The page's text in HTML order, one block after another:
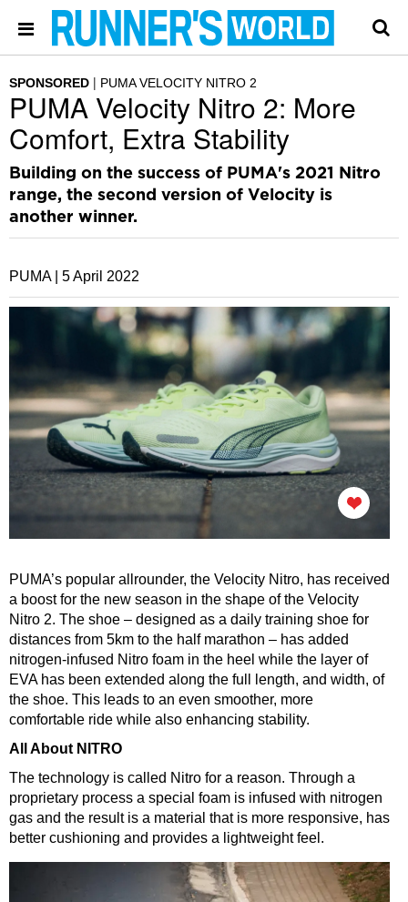
SPONSORED PUMA VELOCITY NITRO 2
PUMA Velocity Nitro 2: More
Comfort, Extra Stability
Building on the success of PUMA's 2021 Nitro
range, the second version of Velocity is
another winner.
PUMA | 5 April 2022
PUMA’s popular allrounder, the Velocity Nitro, has received
a boost for the new season in the shape of the Velocity
Nitro 2. The shoe – designed as a daily training shoe for
distances from 5km to the half marathon – has added
nitrogen-infused Nitro foam in the heel while the layer of
EVA has been extended along the full length, and width, of
the shoe. This leads to an even smoother, more
comfortable ride while also enhancing stability.
All About NITRO
The technology is called Nitro for a reason. Through a
proprietary process a special foam is infused with nitrogen
gas and the result is a material that is more responsive, has
better cushioning and provides a lightweight feel.